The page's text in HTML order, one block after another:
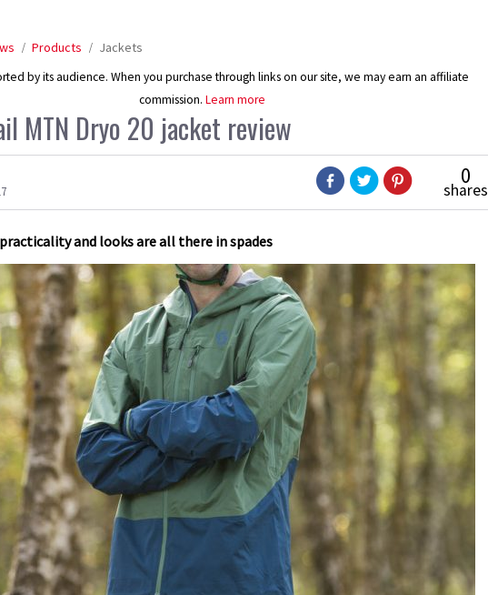
Products Jackets
by its audience. When you purchase through links on our site, we may earn an affiliate
commission. Learn more
MTN Dryo 20 jacket review
0
shares
and looks are all there in spades